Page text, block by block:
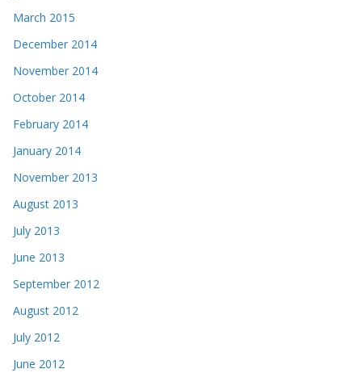
March 2015
December 2014
November 2014
October 2014
February 2014
January 2014
November 2013
August 2013
July 2013
June 2013
September 2012
August 2012
July 2012
June 2012